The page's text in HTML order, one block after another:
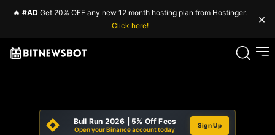
🔥 #AD Get 20% OFF any new 12 month hosting plan from Hostinger.
Click here!
×
Bull Run 2026 | 5% Off Fees
Open your Binance account today
Sign Up